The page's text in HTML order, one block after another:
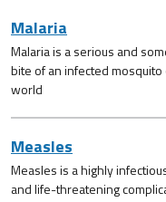
Malaria
Malaria is a serious and
bite of an infected
world
Measles
Measles is a highly
and life-threatening